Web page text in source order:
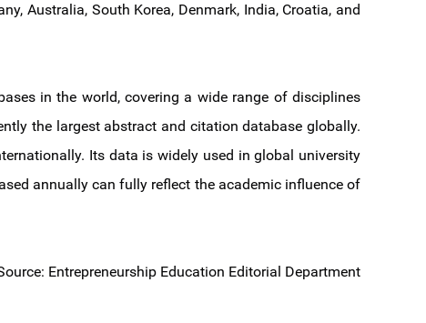
Australia, South Korea, Denmark, India, Croatia, and
in the world, covering a wide range of disciplines
the largest abstract and citation database globally.
Its data is widely used in global university
annually can fully reflect the academic influence of
Entrepreneurship Education Editorial Department